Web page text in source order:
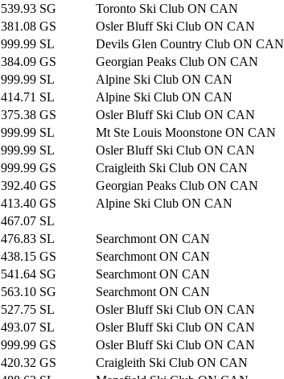
539.93 SG
Toronto Ski Club ON CAN
381.08 GS
Osler Bluff Ski Club ON CAN
999.99 SL
Devils Glen Country Club ON CAN
384.09 GS
Georgian Peaks Club ON CAN
999.99 SL
Alpine Ski Club ON CAN
414.71 SL
Alpine Ski Club ON CAN
375.38 GS
Osler Bluff Ski Club ON CAN
999.99 SL
Mt Ste Louis Moonstone ON CAN
999.99 SL
Osler Bluff Ski Club ON CAN
999.99 GS
Craigleith Ski Club ON CAN
392.40 GS
Georgian Peaks Club ON CAN
413.40 GS
Alpine Ski Club ON CAN
467.07 SL
476.83 SL
Searchmont ON CAN
438.15 GS
Searchmont ON CAN
541.64 SG
Searchmont ON CAN
563.10 SG
Searchmont ON CAN
527.75 SL
Osler Bluff Ski Club ON CAN
493.07 SL
Osler Bluff Ski Club ON CAN
999.99 GS
Osler Bluff Ski Club ON CAN
420.32 GS
Craigleith Ski Club ON CAN